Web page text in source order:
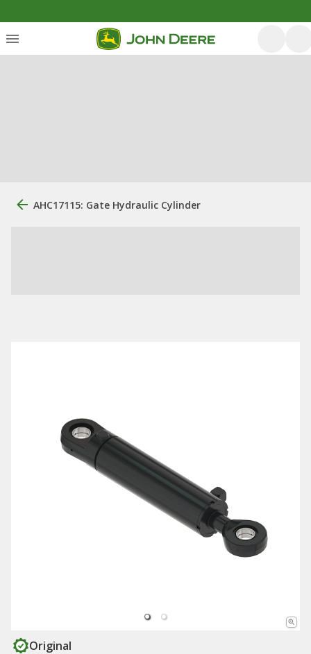
AHC17115: Gate Hydraulic Cylinder
Original